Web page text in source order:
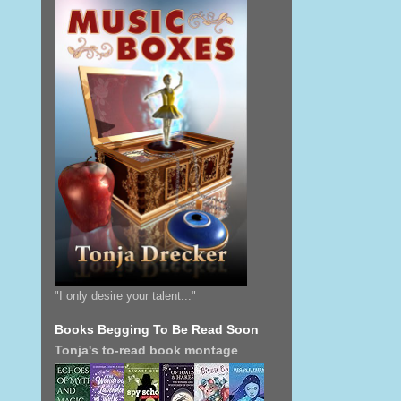
"I only desire your talent..."
Books Begging To Be Read Soon
Tonja's to-read book montage